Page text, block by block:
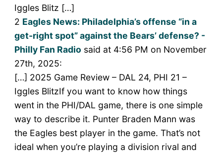
Iggles Blitz […]
2 Eagles News: Philadelphia’s offense “in a
get-right spot” against the Bears’ defense? -
Philly Fan Radio said at 4:56 PM on November
27th, 2025:
[…] 2025 Game Review – DAL 24, PHI 21 –
Iggles BlitzIf you want to know how things
went in the PHI/DAL game, there is one simple
way to describe it. Punter Braden Mann was
the Eagles best player in the game. That’s not
ideal when you’re playing a division rival and